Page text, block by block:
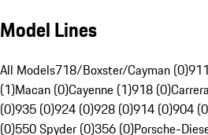
Model Lines
All Models718/Boxster/Cayman (0)
(1)Macan (0)Cayenne (1)918 (0)
(0)935 (0)924 (0)928 (0)914 (0)904
(0)550 Spyder (0)356 (0)Porsche-